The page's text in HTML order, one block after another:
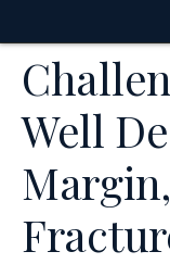
Well